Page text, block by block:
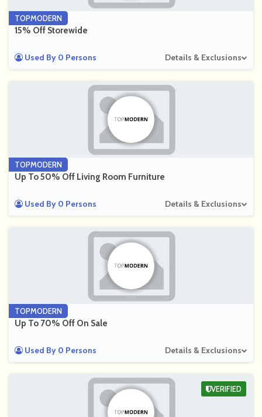
TOPMODERN
15% Off Storewide
Used By 0 Persons Details & Exclusions
TOPMODERN
Up To 50% Off Living Room Furniture
Used By 0 Persons Details & Exclusions
TOPMODERN
Up To 70% Off On Sale
Used By 0 Persons Details & Exclusions
VERIFIED